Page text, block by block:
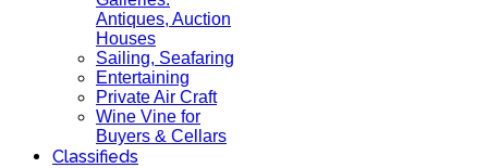
Antiques, Auction
Houses
Sailing, Seafaring
Entertaining
Private Air Craft
Wine Vine for
Buyers & Cellars
Classifieds